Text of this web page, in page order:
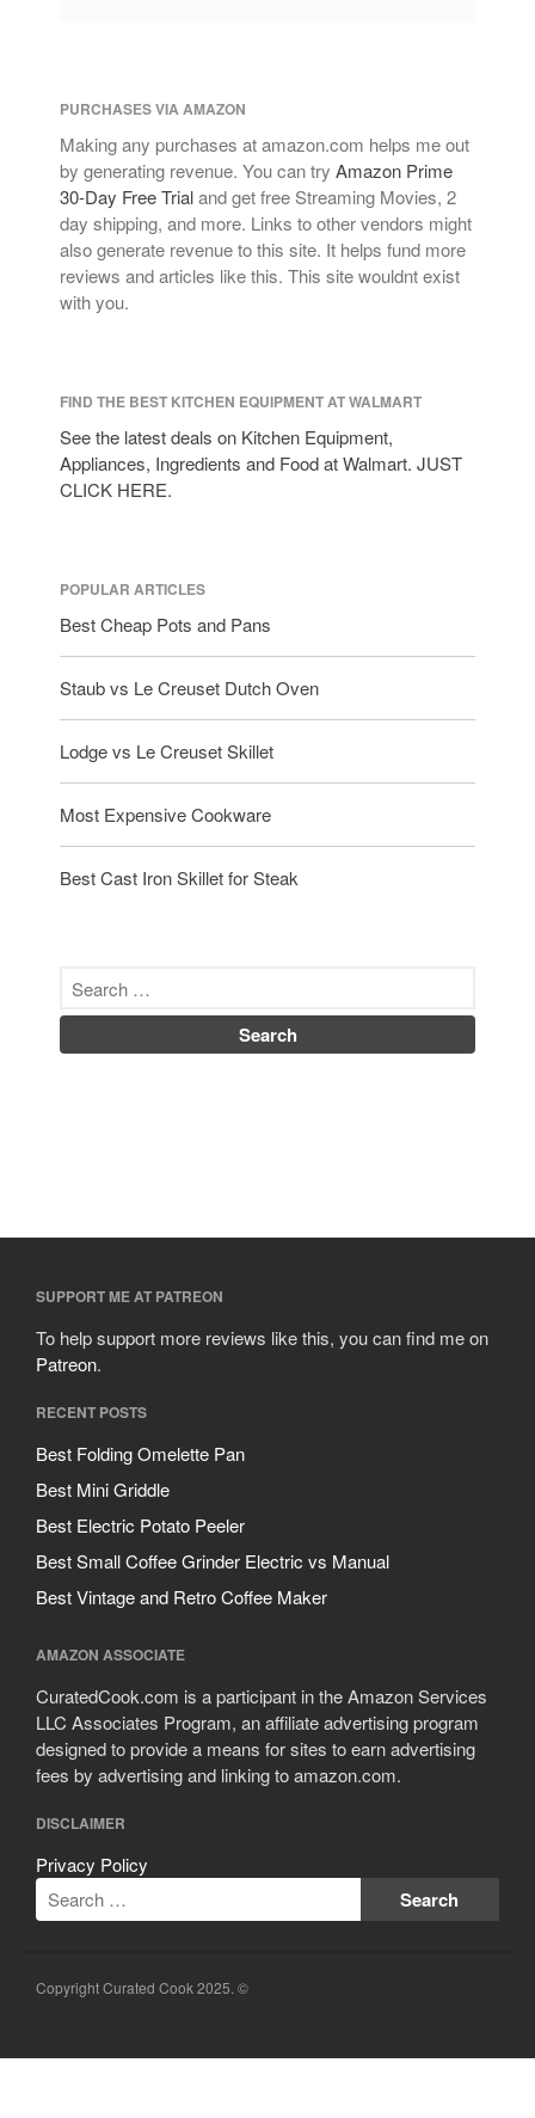
PURCHASES VIA AMAZON
Making any purchases at amazon.com helps me out
by generating revenue. You can try Amazon Prime
30-Day Free Trialand get free Streaming Movies, 2
day shipping, and more. Links to other vendors might
also generate revenue to this site. It helps fund more
reviews and articles like this. This site wouldnt exist
with you.
FIND THE BEST KITCHEN EQUIPMENT AT WALMART
See the latest deals on Kitchen Equipment,
Appliances, Ingredients and Food at Walmart. JUST
CLICK HERE.
POPULAR ARTICLES
Best Cheap Pots and Pans
Staub vs Le Creuset Dutch Oven
Lodge vs Le Creuset Skillet
Most Expensive Cookware
Best Cast Iron Skillet for Steak
SUPPORT ME AT PATREON
To help support more reviews like this, you can find me on
Patreon.
RECENT POSTS
Best Folding Omelette Pan
Best Mini Griddle
Best Electric Potato Peeler
Best Small Coffee Grinder Electric vs Manual
Best Vintage and Retro Coffee Maker
AMAZON ASSOCIATE
CuratedCook.com is a participant in the Amazon Services
LLC Associates Program, an affiliate advertising program
designed to provide a means for sites to earn advertising
fees by advertising and linking to amazon.com.
DISCLAIMER
Privacy Policy
Copyright Curated Cook 2025. ©